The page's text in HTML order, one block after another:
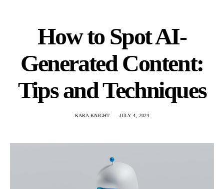
How to Spot AI-
Generated Content:
Tips and Techniques
KARA KNIGHT JULY 4, 2024